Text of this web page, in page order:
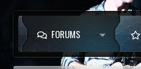
FORUMS